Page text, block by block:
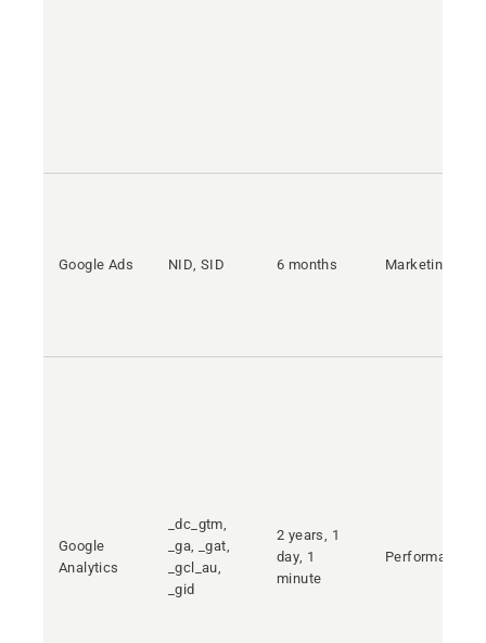
Google Ads NID, SID 6 months Marketing
Google
Analytics
_dc_gtm,
_ga, _gat,
_gcl_au,
_gid
2 years, 1
day, 1
minute
Performance